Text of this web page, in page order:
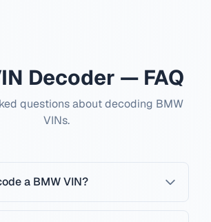
Decoder — FAQ
questions about decoding BMW
VINs.
a BMW VIN?